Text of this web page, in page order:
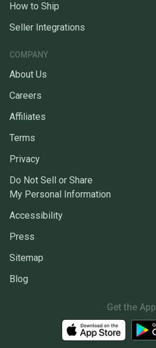
How to Ship
Seller Integrations
COMPANY
About Us
Careers
Affiliates
Terms
Privacy
Do Not Sell or Share
My Personal Information
Accessibility
Press
Sitemap
Blog
Get the App